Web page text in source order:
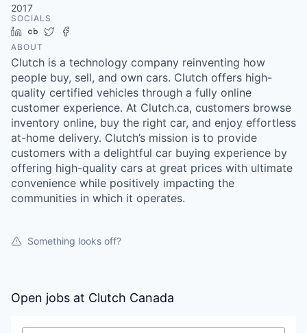
2017
SOCIALS
LinkedIn
Crunchbase
Twitter
ABOUT
Clutch is a technology company reinventing how
people buy, sell, and own cars. Clutch offers high-
quality certified vehicles through a fully online
customer experience. At Clutch.ca, customers browse
inventory online, buy the right car, and enjoy effortless
at-home delivery. Clutch’s mission is to provide
customers with a delightful car buying experience by
offering high-quality cars at great prices with ultimate
convenience while positively impacting the
communities in which it operates.
Something looks off?
Open jobs at Clutch Canada